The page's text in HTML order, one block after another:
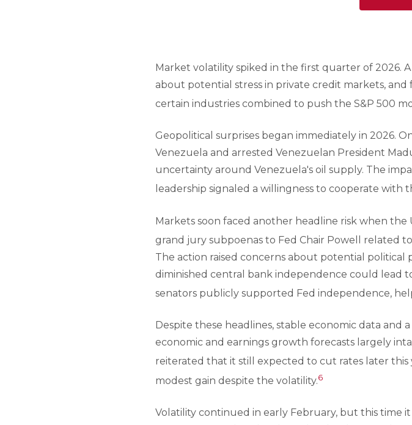
Market volatility spiked in the first quarter of 2026.
about potential stress in private credit markets,
certain industries combined to push the S&P 500
Geopolitical surprises began immediately in 2026.
Venezuela and arrested Venezuelan President
uncertainty around Venezuela's oil supply. The
leadership signaled a willingness to cooperate with
Markets soon faced another headline risk when
grand jury subpoenas to Fed Chair Powell related
The action raised concerns about potential political
diminished central bank independence could lead
senators publicly supported Fed independence,
Despite these headlines, stable economic data
economic and earnings growth forecasts largely
reiterated that it still expected to cut rates later this
modest gain despite the volatility.6
Volatility continued in early February, but this time